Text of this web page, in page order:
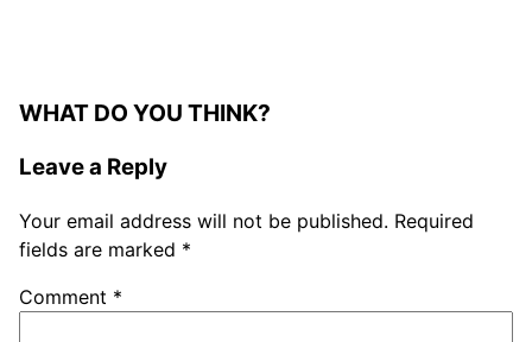
WHAT DO YOU THINK?
Leave a Reply
Your email address will not be published. Required
fields are marked *
Comment *